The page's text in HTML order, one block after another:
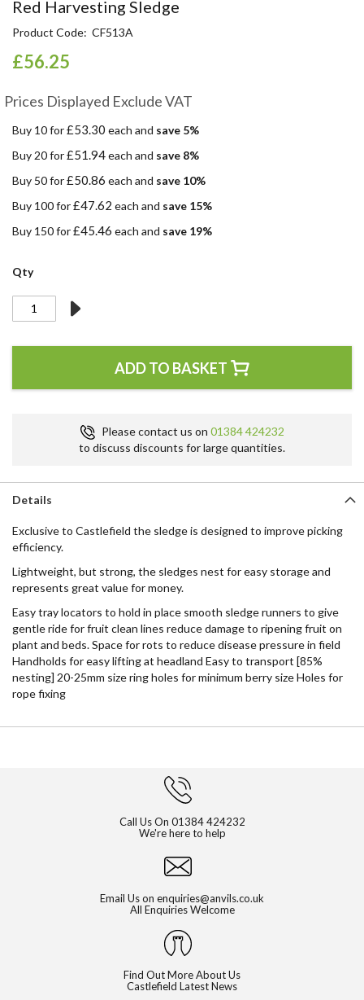
Red Harvesting Sledge
Product Code CF513A
£56.25
Prices Displayed Exclude VAT
Buy 10 for£53.30 each and save 5%
Buy 20 for£51.94each and save 8%
Buy 50 for£50.86 each and save 10%
Buy 100 for£47.62 each and save 15%
Buy 150 for£45.46 each and save 19%
Qty
ADD TO BASKET
Please contact us on 01384 424232
to discuss discounts for large quantities.
Skip
the
beginning
of
images
Details
Exclusive to Castlefield the sledge is designed to improve picking
efficiency.
Lightweight, but strong, the sledges nest for easy storage and
represents great value for money.
Easy tray locators to hold in place smooth sledge runners to give
gentle ride for fruit clean lines reduce damage to ripening fruit on
plant and beds. Space for rots to reduce disease pressure in field
Handholds for easy lifting at headland Easy to transport [85%
nesting] 20-25mm size ring holes for minimum berry size Holes for
rope fixing
Email Us on enquiries@anvils.co.uk
All Enquiries Welcome
Find Out More About Us
Castlefield Latest News
Call Us On 01384 424232
We're here to help